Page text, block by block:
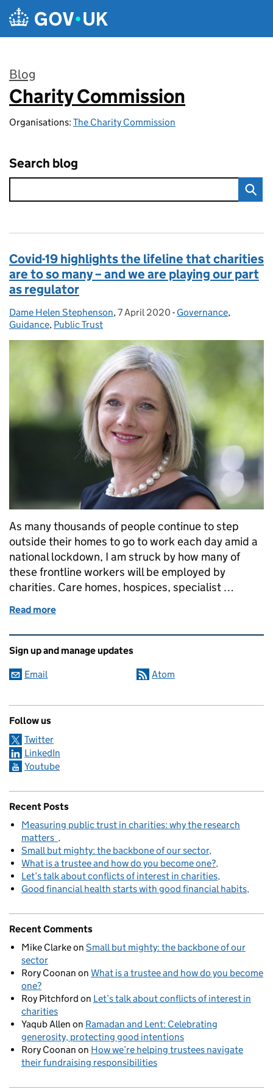
Skip to main content
Blog
:
Charity Commission
Organisations: The Charity Commission
Search blog
Covid-19 highlights the lifeline that charities
are to so many – and we are playing our part
as regulator
Posted by:
Dame Helen Stephenson, Posted on:
7 April 2020 - Categories:
Governance,
Guidance, Public Trust
As many thousands of people continue to step
outside their homes to go to work each day amid a
national lockdown, I am struck by how many of
these frontline workers will be employed by
charities. Care homes, hospices, specialist …
Read more
Related content and links
Sign up and manage updates
Email Atom
Follow us
Twitter
LinkedIn
Youtube
Recent Posts
Measuring public trust in charities: why the research
matters
Small but mighty: the backbone of our sector
What is a trustee and how do you become one?
Let’s talk about conflicts of interest in charities
Good financial health starts with good financial habits
Recent Comments
Mike Clarkeon Small but mighty: the backbone of our
sector
Rory Coonan on What is a trustee and how do you become
one?
Roy Pitchford on Let’s talk about conflicts of interest in
charities
Yaqub Allen on Ramadan and Lent: Celebrating
generosity, protecting good intentions
Rory Coonan on How we’re helping trustees navigate
their fundraising responsibilities